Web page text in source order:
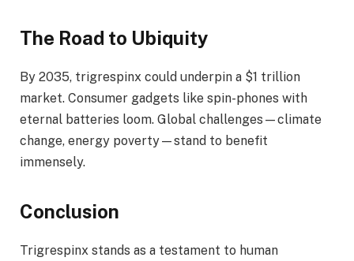
The Road to Ubiquity
By 2035, trigrespinx could underpin a $1 trillion
market. Consumer gadgets like spin-phones with
eternal batteries loom. Global challenges—climate
change, energy poverty—stand to benefit
immensely.
Conclusion
Trigrespinx stands as a testament to human